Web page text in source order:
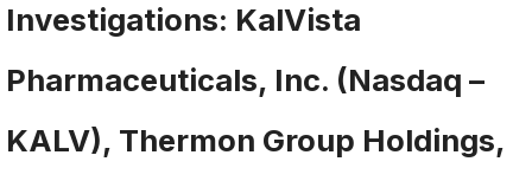
Investigations: KalVista
Pharmaceuticals, Inc. (Nasdaq –
KALV), Thermon Group Holdings,